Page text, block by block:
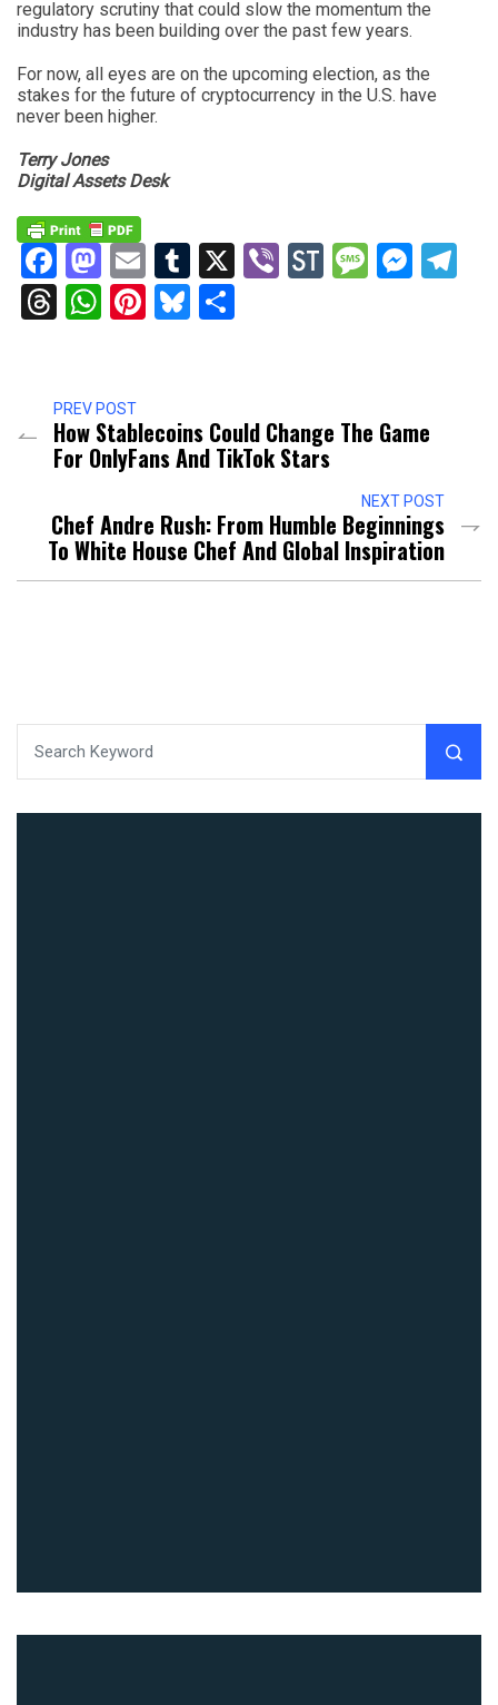
regulatory scrutiny that could slow the momentum the
industry has been building over the past few years.
For now, all eyes are on the upcoming election, as the
stakes for the future of cryptocurrency in the U.S. have
never been higher.
Terry Jones
Digital Assets Desk
Facebook
Mastodon
EmailTumblr
X ViberStockTwits
Threads
WhatsApp
Pinterest
Bluesky
PREV POST
How Stablecoins Could Change The Game
For OnlyFans And TikTok Stars
NEXT POST
Chef Andre Rush: From Humble Beginnings
To White House Chef And Global Inspiration